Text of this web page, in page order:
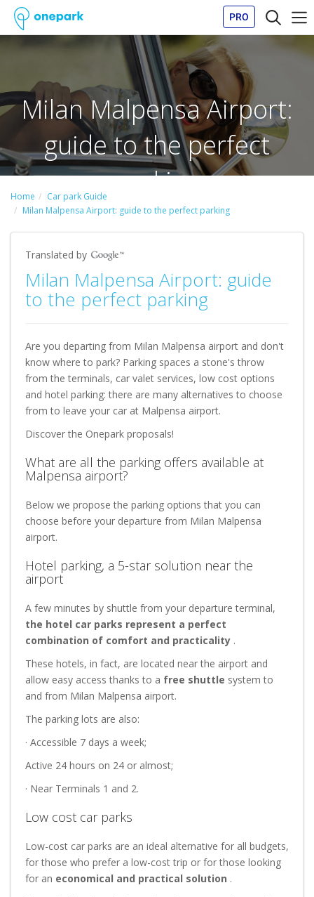
PRO
Milan Malpensa Airport:
guide to the perfect
parking
Home
Car park Guide
Milan Malpensa Airport: guide to the perfect parking
Translated by
Milan Malpensa Airport: guide
to the perfect parking
Are you departing from Milan Malpensa airport and don't
know where to park? Parking spaces a stone's throw
from the terminals, car valet services, low cost options
and hotel parking: there are many alternatives to choose
from to leave your car at Malpensa airport.
Discover the Onepark proposals!
What are all the parking offers available at
Malpensa airport?
Below we propose the parking options that you can
choose before your departure from Milan Malpensa
airport.
Hotel parking, a 5-star solution near the
airport
A few minutes by shuttle from your departure terminal,
the hotel car parks represent a perfect
combination of comfort and practicality .
These hotels, in fact, are located near the airport and
allow easy access thanks to a free shuttle system to
and from Milan Malpensa airport.
The parking lots are also:
· Accessible 7 days a week;
Active 24 hours on 24 or almost;
· Near Terminals 1 and 2.
Low cost car parks
Low-cost car parks are an ideal alternative for all budgets,
for those who prefer a low-cost trip or for those looking
for an economical and practical solution .